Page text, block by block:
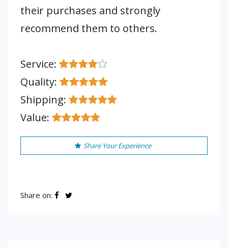
their purchases and strongly
recommend them to others.
Service:
Quality:
Shipping:
Value:
Share Your Experience
Share on: